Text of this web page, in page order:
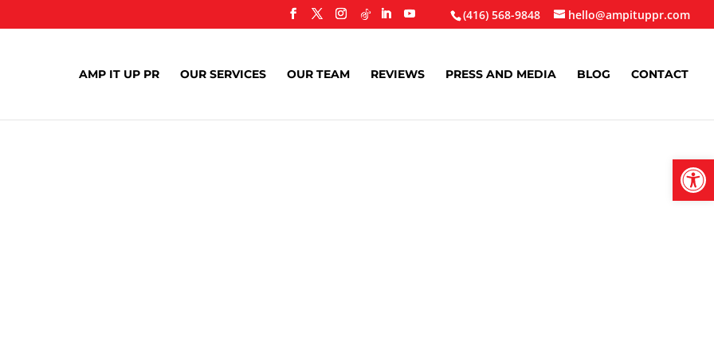
(416) 568-9848 hello@ampituppr.com
AMP IT UP PR OUR SERVICES OUR TEAM REVIEWS PRESS AND MEDIA BLOG CONTACT